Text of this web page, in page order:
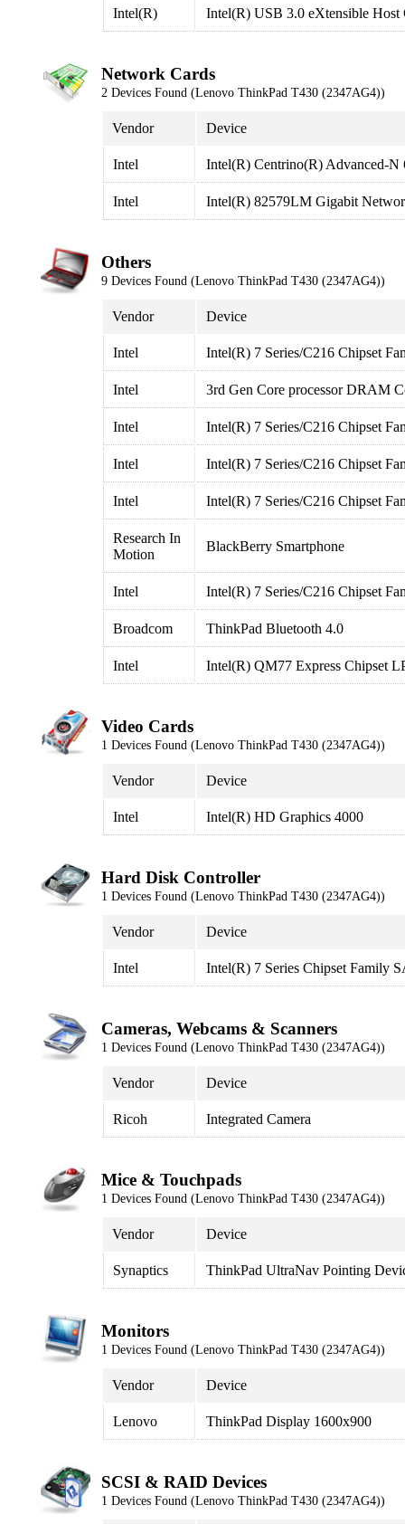
Intel(R) Intel(R) USB 3.0 eXtensible Host
Network Cards
2 Devices Found (Lenovo ThinkPad T430 (2347AG4))
Vendor Device
Intel Intel(R) Centrino(R) Advanced-N
Intel Intel(R) 82579LM Gigabit
Others
9 Devices Found (Lenovo ThinkPad T430 (2347AG4))
Vendor Device
Intel Intel(R) 7 Series/C216 Chipset
Intel 3rd Gen Core processor DRAM
Intel Intel(R) 7 Series/C216 Chipset
Intel Intel(R) 7 Series/C216 Chipset
Intel Intel(R) 7 Series/C216 Chipset
Research In
Motion
BlackBerry Smartphone
Intel Intel(R) 7 Series/C216 Chipset
Broadcom ThinkPad Bluetooth 4.0
Intel Intel(R) QM77 Express Chipset
Video Cards
1 Devices Found (Lenovo ThinkPad T430 (2347AG4))
Vendor Device
Intel Intel(R) HD Graphics 4000
Hard Disk Controller
1 Devices Found (Lenovo ThinkPad T430 (2347AG4))
Vendor Device
Intel Intel(R) 7 Series Chipset Family
Cameras, Webcams & Scanners
1 Devices Found (Lenovo ThinkPad T430 (2347AG4))
Vendor Device
Ricoh Integrated Camera
Mice & Touchpads
1 Devices Found (Lenovo ThinkPad T430 (2347AG4))
Vendor Device
Synaptics ThinkPad UltraNav Pointing
Monitors
1 Devices Found (Lenovo ThinkPad T430 (2347AG4))
Vendor Device
Lenovo ThinkPad Display 1600x900
SCSI & RAID Devices
1 Devices Found (Lenovo ThinkPad T430 (2347AG4))